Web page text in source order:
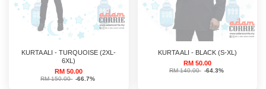
KURTA ALI - TURQUOISE (2XL-
6XL)
RM 50.00
RM 150.00 -66.7%
KURTA ALI - BLACK (S-XL)
RM 50.00
RM 140.00 -64.3%